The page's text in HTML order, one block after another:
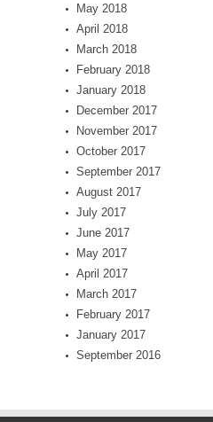
May 2018
April 2018
March 2018
February 2018
January 2018
December 2017
November 2017
October 2017
September 2017
August 2017
July 2017
June 2017
May 2017
April 2017
March 2017
February 2017
January 2017
September 2016